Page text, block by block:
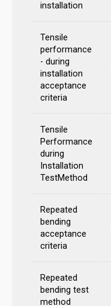
installation
Tensile
performance
- during
installation
acceptance
criteria
Tensile
Performance
during
Installation
TestMethod
Repeated
bending
acceptance
criteria
Repeated
bending test
method